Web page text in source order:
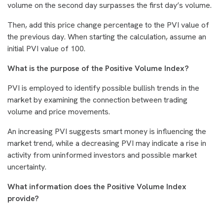
volume on the second day surpasses the first day’s volume.
Then, add this price change percentage to the PVI value of
the previous day. When starting the calculation, assume an
initial PVI value of 100.
What is the purpose of the Positive Volume Index?
PVI is employed to identify possible bullish trends in the
market by examining the connection between trading
volume and price movements.
An increasing PVI suggests smart money is influencing the
market trend, while a decreasing PVI may indicate a rise in
activity from uninformed investors and possible market
uncertainty.
What information does the Positive Volume Index
provide?